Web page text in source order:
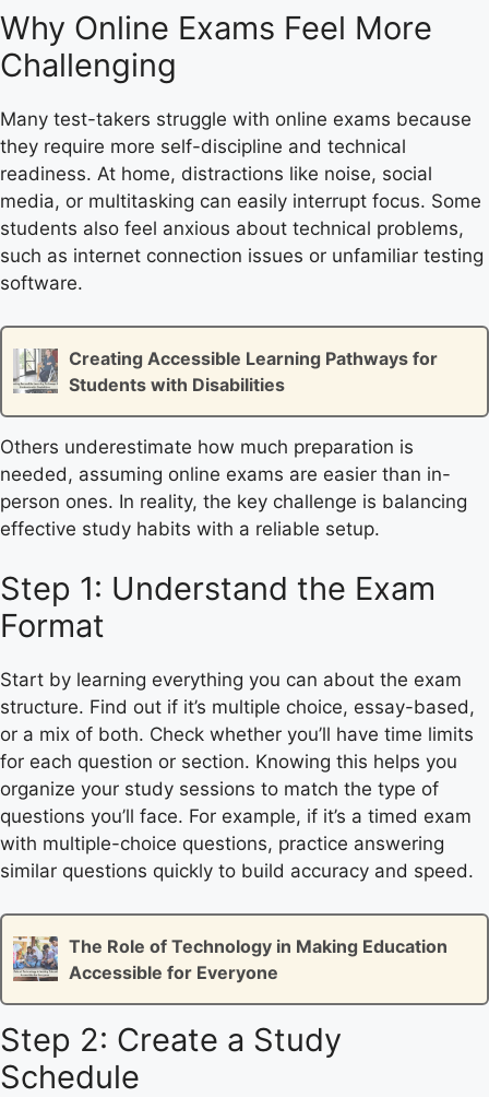
Why Online Exams Feel More
Challenging
Many test-takers struggle with online exams because
they require more self-discipline and technical
readiness. At home, distractions like noise, social
media, or multitasking can easily interrupt focus. Some
students also feel anxious about technical problems,
such as internet connection issues or unfamiliar testing
software.
Creating Accessible Learning Pathways for
Students with Disabilities
Others underestimate how much preparation is
needed, assuming online exams are easier than in-
person ones. In reality, the key challenge is balancing
effective study habits with a reliable setup.
Step 1: Understand the Exam
Format
Start by learning everything you can about the exam
structure. Find out if it’s multiple choice, essay-based,
or a mix of both. Check whether you’ll have time limits
for each question or section. Knowing this helps you
organize your study sessions to match the type of
questions you’ll face. For example, if it’s a timed exam
with multiple-choice questions, practice answering
similar questions quickly to build accuracy and speed.
The Role of Technology in Making Education
Accessible for Everyone
Step 2: Create a Study
Schedule